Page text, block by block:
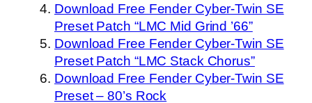
Download Free Fender Cyber-Twin SE
Preset Patch “LMC Mid Grind ’66”
Download Free Fender Cyber-Twin SE
Preset Patch “LMC Stack Chorus”
Download Free Fender Cyber-Twin SE
Preset – 80’s Rock